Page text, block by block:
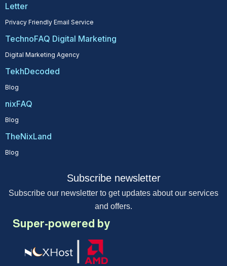
Letter
Privacy Friendly Email Service
TechnoFAQ Digital Marketing
Digital Marketing Agency
TekhDecoded
Blog
nixFAQ
Blog
TheNixLand
Blog
Subscribe newsletter
Subscribe our newsletter to get updates about our services
and offers.
Super-powered by